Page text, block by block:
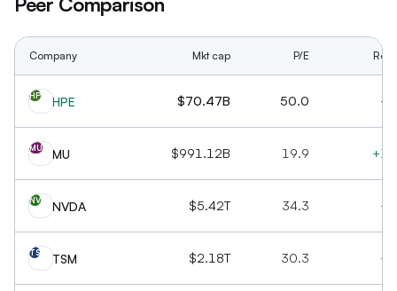
Company Mkt cap P/E Rev
HP HPE $70.47B 50.0
MU MU $991.12B 19.9
NV NVDA $5.42T 34.3
TS TSM $2.18T 30.3